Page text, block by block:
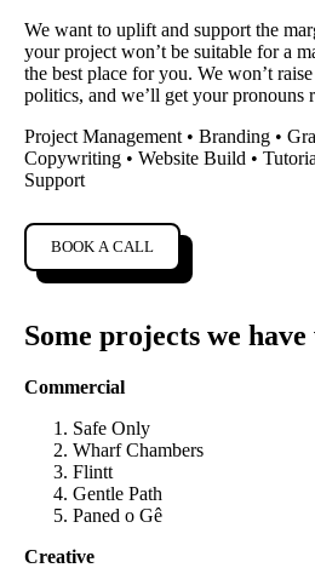
We want to uplift and support the
your project won’t be suitable for a
the best place for you. We won’t
politics, and we’ll get your pronouns
Project Management • Branding •
Copywriting • Website Build •
Support
BOOK A CALL
Some projects we
Commercial
Safe Only
Wharf Chambers
Flintt
Gentle Path
Paned o Gê
Creative